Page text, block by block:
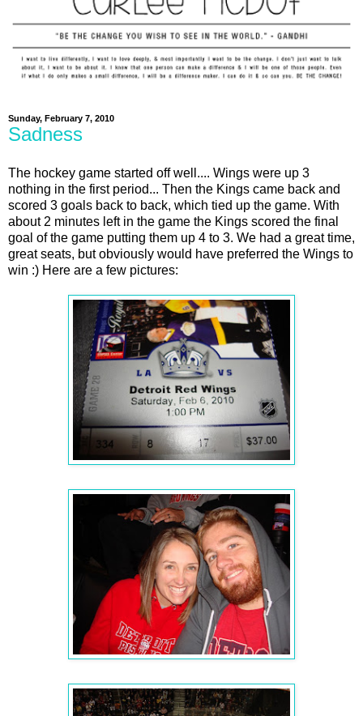
Sunday, February 7, 2010
Sadness
The hockey game started off well.... Wings were up 3
nothing in the first period... Then the Kings came back and
scored 3 goals back to back, which tied up the game. With
about 2 minutes left in the game the Kings scored the final
goal of the game putting them up 4 to 3. We had a great time,
great seats, but obviously would have preferred the Wings to
win :) Here are a few pictures: